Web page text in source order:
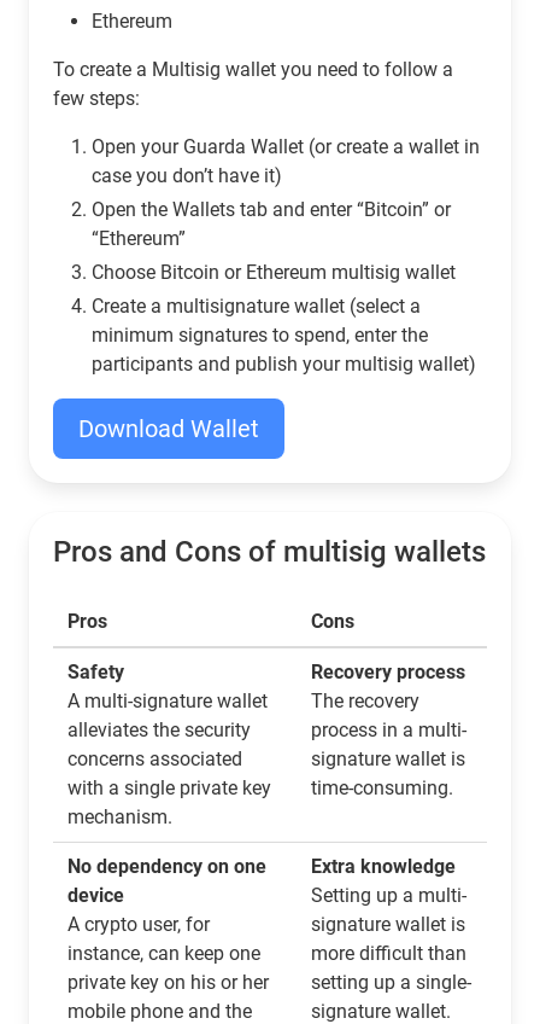
Ethereum
To create a Multisig wallet you need to follow a
few steps:
Open your Guarda Wallet (or create a wallet in
case you don’t have it)
Open the Wallets tab and enter “Bitcoin” or
“Ethereum”
Сhoose Bitcoin or Ethereum multisig wallet
Create a multisignature wallet (select a
minimum signatures to spend, enter the
participants and publish your multisig wallet)
Download Wallet
Pros and Cons of multisig wallets
Pros Cons
Safety
A multi-signature wallet
alleviates the security
concerns associated
with a single private key
mechanism.
Recovery process
The recovery
process in a multi-
signature wallet is
time-consuming.
No dependency on one
device
A crypto user, for
instance, can keep one
private key on his or her
mobile phone and the
Extra knowledge
Setting up a multi-
signature wallet is
more difficult than
setting up a single-
signature wallet.